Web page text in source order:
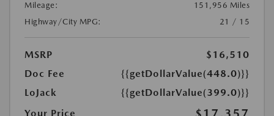
Mileage:
151,956 Miles
Highway/City MPG:
21 / 15
MSRP
$16,510
Doc Fee
{{getDollarValue(448.0)}}
LoJack
{{getDollarValue(399.0)}}
Your Price